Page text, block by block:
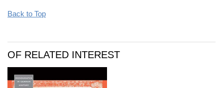
Back to Top
OF RELATED INTEREST